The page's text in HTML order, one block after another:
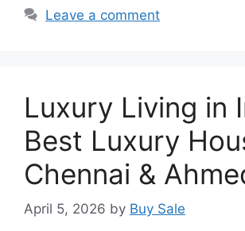
Leave a comment
Luxury Living in
Best Luxury
Chennai &
April 5, 2026 by Buy Sale